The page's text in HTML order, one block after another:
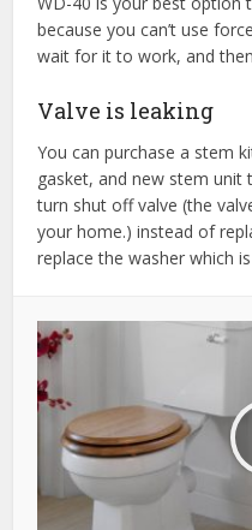
because you can’t use
wait for it to work, and
Valve is leaking
You can purchase a stem
gasket, and new stem unit
turn shut off valve (the
your home.) instead of
replace the washer which